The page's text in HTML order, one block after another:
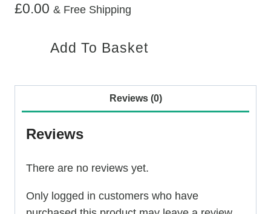
£0.00 & Free Shipping
Inverness
Culloden,
Clava
Ness
quantity
Add To Basket
Reviews (0)
Reviews
There are no reviews yet.
Only logged in customers who have